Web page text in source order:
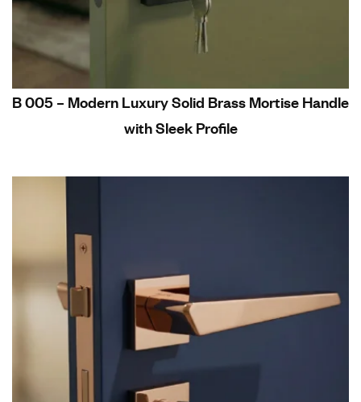
B 005 – Modern Luxury Solid Brass Mortise Handle
with Sleek Profile